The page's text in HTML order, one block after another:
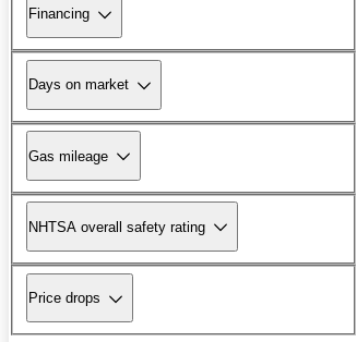
Financing
Days on market
Gas mileage
NHTSA overall safety rating
Price drops